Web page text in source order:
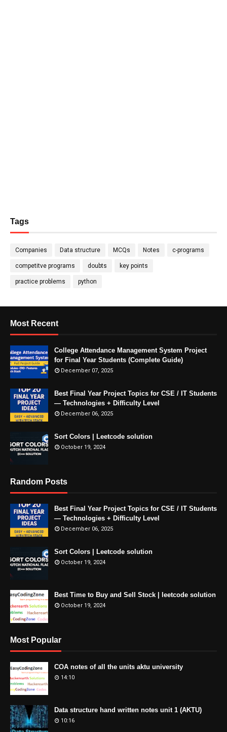
Tags
Companies Data structure MCQs Notes c-programs
competitve programs doubts key points
practice problems python
Most Recent
College Attendance Management System Project
for Final Year Students (Complete Guide)
December 07, 2025
Best Final Year Project Topics for CSE / IT Students
— Technologies + Difficulty Level
December 06, 2025
Sort Colors | Leetcode solution
October 19, 2024
Random Posts
Best Final Year Project Topics for CSE / IT Students
— Technologies + Difficulty Level
December 06, 2025
Sort Colors | Leetcode solution
October 19, 2024
Best Time to Buy and Sell Stock | leetcode solution
October 19, 2024
Most Popular
COA notes of all the units aktu university
14:10
Data structure hand written notes unit 1 (AKTU)
10:16